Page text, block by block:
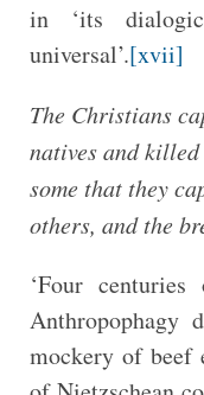
in ‘its
universal’.[xvii]
The Christians
natives and
some that they
others, and the
‘Four
Anthropophagy
mockery of beef